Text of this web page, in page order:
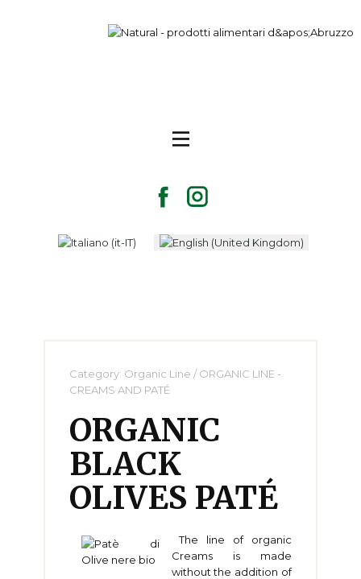
Category: Organic Line /ORGANIC LINE -
CREAMS AND PATÉ
ORGANIC
BLACK
OLIVES PATÉ
The line of organic
Creams is made
without the addition of